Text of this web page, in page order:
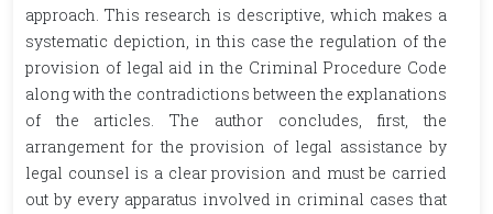
approach. This research is descriptive, which makes a
systematic depiction, in this case the regulation of the
provision of legal aid in the Criminal Procedure Code
along with the contradictions between the explanations
of the articles. The author concludes, first, the
arrangement for the provision of legal assistance by
legal counsel is a clear provision and must be carried
out by every apparatus involved in criminal cases that